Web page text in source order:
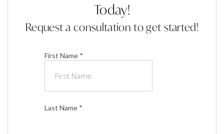
Today!
Request a consultation to get started!